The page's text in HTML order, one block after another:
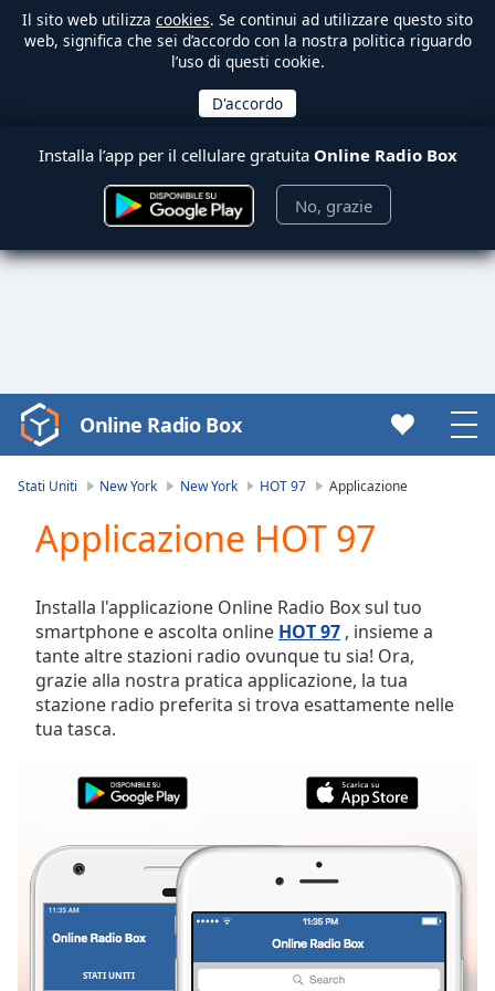
Il sito web utilizza cookies. Se continui ad utilizzare questo sito
web, significa che sei d’accordo con la nostra politica riguardo
l’uso di questi cookie.
Installa l’app per il cellulare gratuita Online Radio Box
No, grazie
Video
Player
Play
Video
Skip
Backward
Skip
Forward
Mute
Current
Time0:00
Duration-:-
Stream
Type
LIVE
Seek to
currently
Online Radio Box
Stati Uniti New York New York HOT 97 Applicazione
Applicazione HOT 97
Installa l'applicazione Online Radio Box sul tuo
smartphone e ascolta online HOT 97 , insieme a
tante altre stazioni radio ovunque tu sia! Ora,
grazie alla nostra pratica applicazione, la tua
stazione radio preferita si trova esattamente nelle
tua tasca.
STATI UNITI